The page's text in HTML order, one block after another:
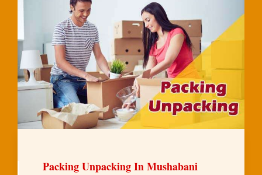
Packing Unpacking In Mushabani